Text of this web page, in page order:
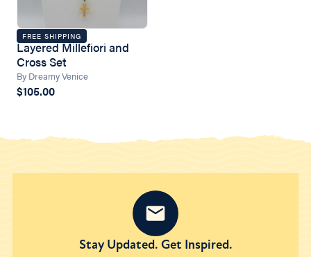
FREE SHIPPING
Layered Millefiori and
Cross Set
By Dreamy Venice
$105.00
Stay Updated. Get Inspired.